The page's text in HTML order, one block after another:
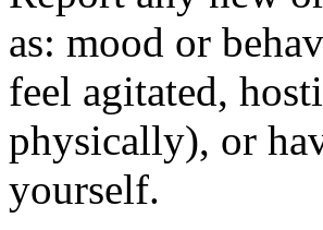
as: mood or
feel agitated,
physically), or
yourself.